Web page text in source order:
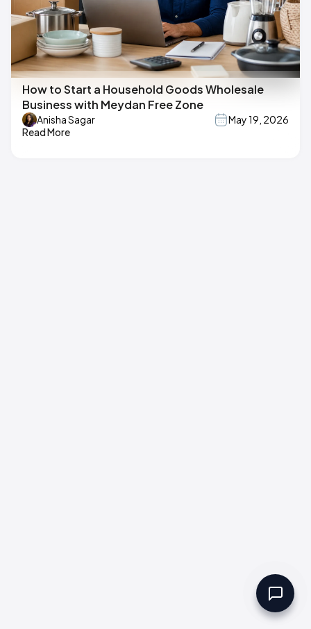
How to Start a Household Goods Wholesale
Business with Meydan Free Zone
Anisha Sagar
May 19, 2026
Read More